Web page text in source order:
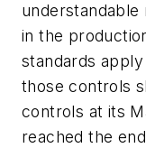
in the
standards
those controls
controls at its
reached the